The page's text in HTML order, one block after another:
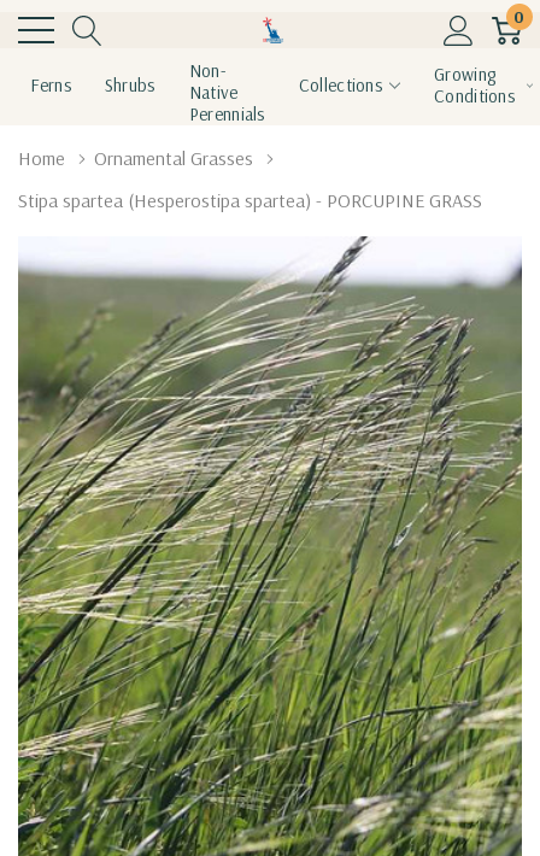
0
Ferns Shrubs
Non-
Native
Perennials
Collections
Growing
Conditions
Home
Ornamental Grasses
Stipa spartea (Hesperostipa spartea) - PORCUPINE GRASS